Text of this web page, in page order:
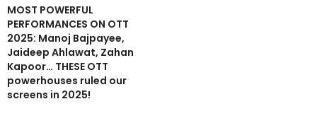
MOST POWERFUL
PERFORMANCES ON OTT
2025: Manoj Bajpayee,
Jaideep Ahlawat, Zahan
Kapoor… THESE OTT
powerhouses ruled our
screens in 2025!